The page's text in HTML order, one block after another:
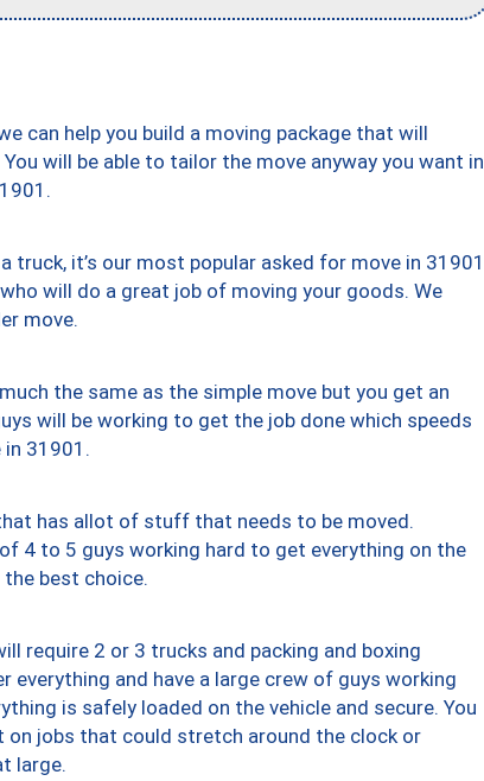
can help you build a moving package that will
will be able to tailor the move anyway you want in
truck, it’s our most popular asked for move in 31901
will do a great job of moving your goods. We
move.
the same as the simple move but you get an
will be working to get the job done which speeds
31901.
has allot of stuff that needs to be moved.
4 to 5 guys working hard to get everything on the
best choice.
require 2 or 3 trucks and packing and boxing
and have a large crew of guys working
is safely loaded on the vehicle and secure. You
jobs that could stretch around the clock or
large.